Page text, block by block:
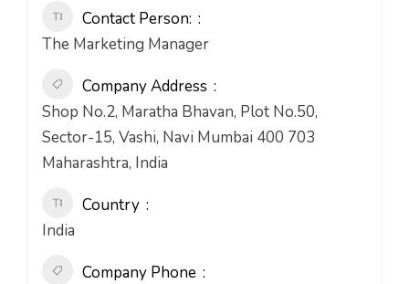
Contact Person:
The Marketing Manager
Company Address
Shop No.2, Maratha Bhavan, Plot No.50,
Sector-15, Vashi, Navi Mumbai 400 703
Maharashtra, India
Country
India
Company Phone